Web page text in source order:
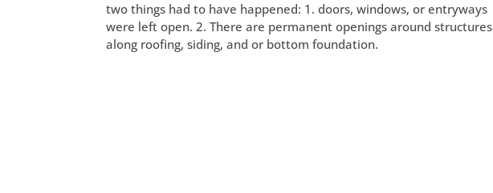
two things had to have happened: 1. doors, windows, or entryways
were left open. 2. There are permanent openings around structures
along roofing, siding, and or bottom foundation.